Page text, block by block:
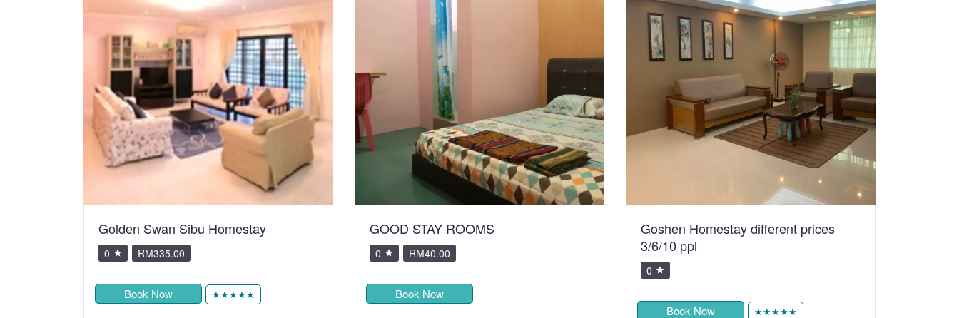
Golden Swan Sibu Homestay
0 RM335.00
Book Now ★★★★★
GOOD STAY ROOMS
0 RM40.00
Book Now
Goshen Homestay different prices
3/6/10 ppl
0
Book Now ★★★★★